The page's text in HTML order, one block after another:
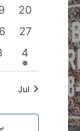
events
0
events
20
0
events
27
1
event
4
Jul